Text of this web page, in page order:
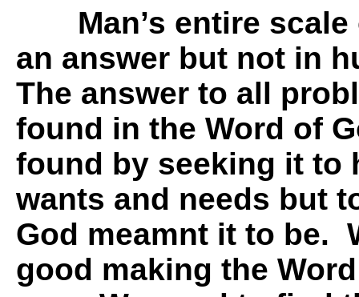
Man’s entire scale
an answer but not in
The answer to all
found in the Word of
found by seeking it to
wants and needs but
God meamnt it to be.
good making the